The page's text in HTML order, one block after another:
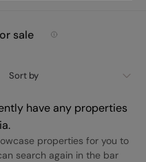
sale
Sort by
have any properties
properties for you to
search again in the bar